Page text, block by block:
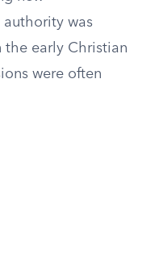
authority was
the early Christian
were often